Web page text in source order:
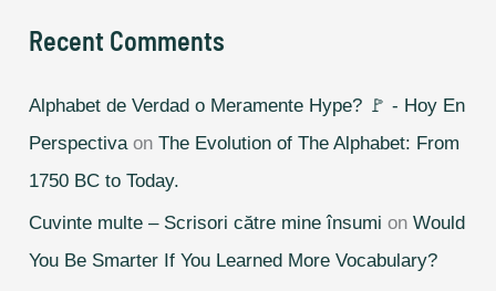
Recent Comments
Alphabet de Verdad o Meramente Hype? 🚩 - Hoy En
PerspectivaonThe Evolution of The Alphabet: From
1750 BC to Today.
Cuvinte multe – Scrisori către mine însumi onWould
You Be Smarter If You Learned More Vocabulary?